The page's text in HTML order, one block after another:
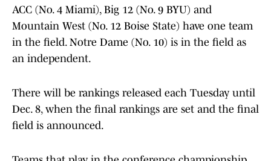
ACC (No. 4 Miami), Big 12 (No. 9 BYU) and
Mountain West (No. 12 Boise State) have one team
in the field. Notre Dame (No. 10) is in the field as
an independent.
There will be rankings released each Tuesday until
Dec. 8, when the final rankings are set and the final
field is announced.